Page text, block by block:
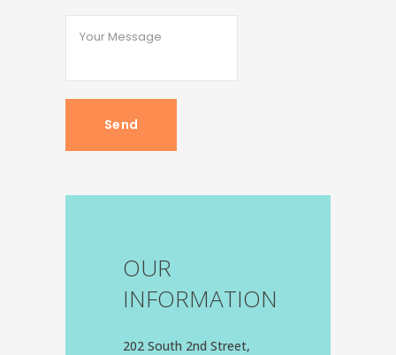
OUR
INFORMATION
202 South 2nd Street,